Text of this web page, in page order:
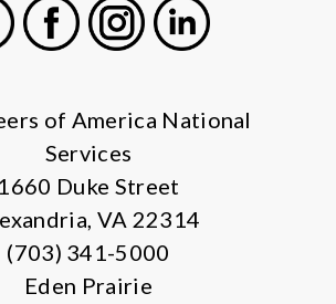
of America National
Services
1660 Duke Street
VA 22314
(703) 341-5000
Eden Prairie